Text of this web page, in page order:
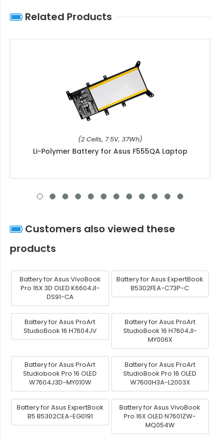
Related Products
(2 Cells, 7.5V, 37Wh)
Li-Polymer Battery for Asus F555QA Laptop
Customers also viewed these
products
Battery for Asus VivoBook
Pro 16X 3D OLED K6604JI-
DS91-CA
Battery for Asus ExpertBook
B5302FEA-C73P-C
Battery for Asus ProArt
StudioBook 16 H7604JV
Battery for Asus ProArt
StudioBook 16 H7604JI-
MY006X
Battery for Asus ProArt
Studiobook Pro 16 OLED
W7604J3D-MY010W
Battery for Asus ProArt
StudioBook Pro 16 OLED
W7600H3A-L2003X
Battery for Asus ExpertBook
B5 B5302CEA-EG0191
Battery for Asus VivoBook
Pro 16X OLED N7601ZW-
MQ054W